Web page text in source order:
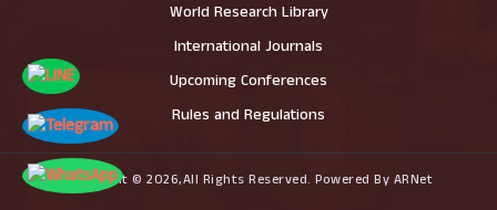
World Research Library
International Journals
Upcoming Conferences
Rules and Regulations
Copyright © 2026,All Rights Reserved. Powered By ARNet